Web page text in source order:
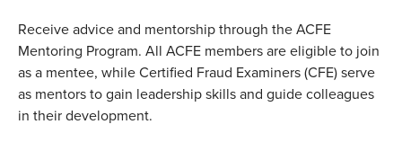
Receive advice and mentorship through the ACFE
Mentoring Program. All ACFE members are eligible to join
as a mentee, while Certified Fraud Examiners (CFE) serve
as mentors to gain leadership skills and guide colleagues
in their development.